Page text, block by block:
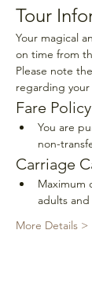
Tour
Your magical
on time from
Please note
regarding
Fare Policy
You are
non-
Carriage
Maximum
adults
More Details >